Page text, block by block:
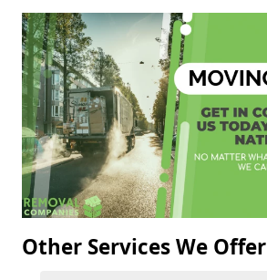
Other Services We Offer